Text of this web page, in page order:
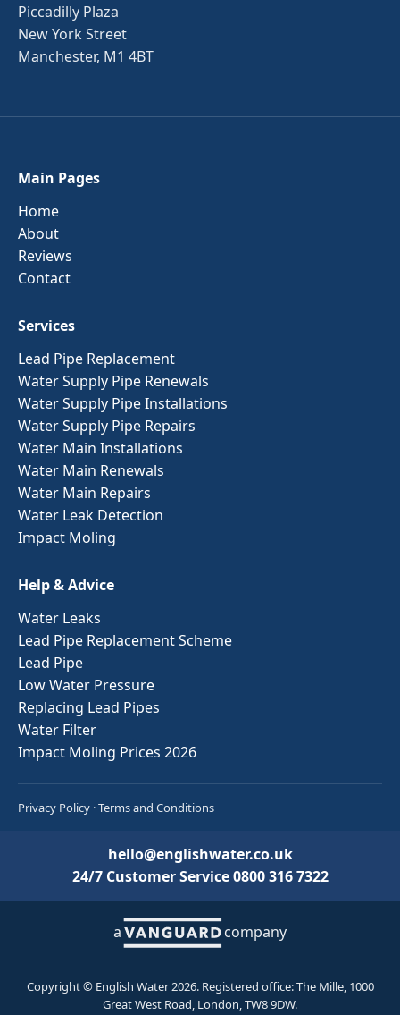
Piccadilly Plaza
New York Street
Manchester, M1 4BT
Main Pages
Home
About
Reviews
Contact
Services
Lead Pipe Replacement
Water Supply Pipe Renewals
Water Supply Pipe Installations
Water Supply Pipe Repairs
Water Main Installations
Water Main Renewals
Water Main Repairs
Water Leak Detection
Impact Moling
Help & Advice
Water Leaks
Lead Pipe Replacement Scheme
Lead Pipe
Low Water Pressure
Replacing Lead Pipes
Water Filter
Impact Moling Prices 2026
Privacy Policy ·Terms and Conditions
hello@englishwater.co.uk
24/7 Customer Service0800 316 7322
a company
Copyright © English Water 2026. Registered office: The Mille, 1000
Great West Road, London, TW8 9DW.